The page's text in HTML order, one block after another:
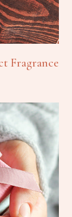
Fragrance